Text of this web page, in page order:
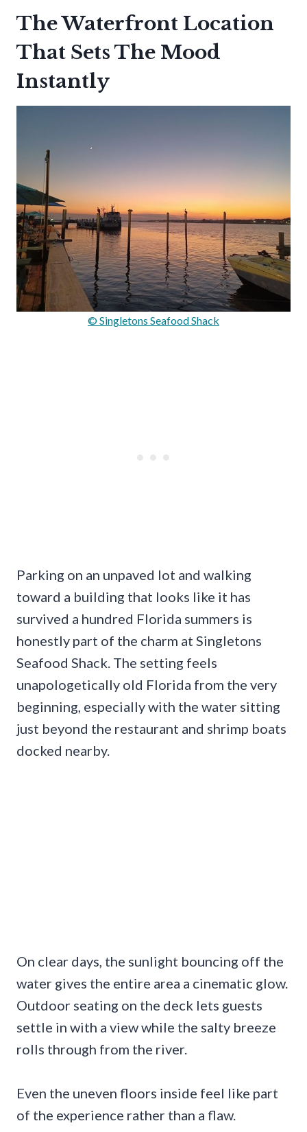
The Waterfront Location
That Sets The Mood
Instantly
© Singletons Seafood Shack
Parking on an unpaved lot and walking
toward a building that looks like it has
survived a hundred Florida summers is
honestly part of the charm at Singletons
Seafood Shack. The setting feels
unapologetically old Florida from the very
beginning, especially with the water sitting
just beyond the restaurant and shrimp boats
docked nearby.
On clear days, the sunlight bouncing off the
water gives the entire area a cinematic glow.
Outdoor seating on the deck lets guests
settle in with a view while the salty breeze
rolls through from the river.
Even the uneven floors inside feel like part
of the experience rather than a flaw.